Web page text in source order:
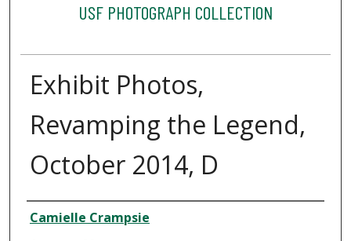
USF PHOTOGRAPH COLLECTION
Exhibit Photos,
Revamping the Legend,
October 2014, D
Creator
Camielle Crampsie